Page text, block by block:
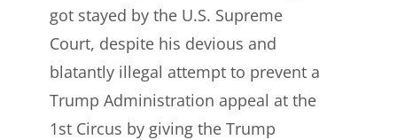
got stayed by the U.S. Supreme
Court, despite his devious and
blatantly illegal attempt to prevent a
Trump Administration appeal at the
1st Circus by giving the Trump